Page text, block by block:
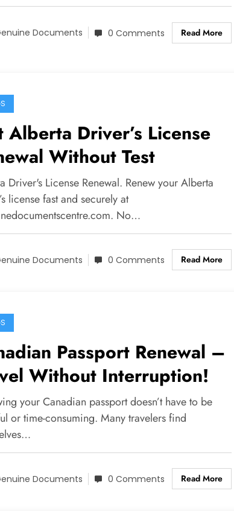
Documents 0 Comments Read More
Alberta Driver’s License
Without Test
Driver's License Renewal. Renew your Alberta
license fast and securely at
No…
Documents 0 Comments Read More
Passport Renewal –
Without Interruption!
your Canadian passport doesn’t have to be
or time-consuming. Many travelers find
Documents 0 Comments Read More